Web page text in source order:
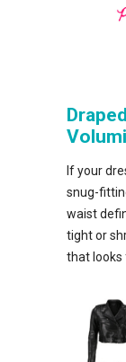
If your
snug-
waist
tight or
that looks